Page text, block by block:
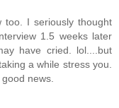
too. I seriously thought
1.5 weeks later
have cried. lol....but
a while stress you.
news.